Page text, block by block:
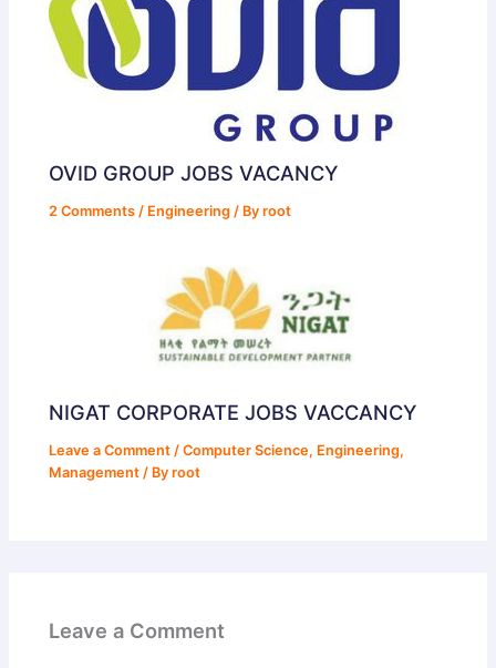
OVID GROUP JOBS VACANCY
2 Comments / Engineering / Byroot
NIGAT CORPORATE JOBS VACCANCY
Leave a Comment /Computer Science, Engineering,
Management / Byroot
Leave a Comment